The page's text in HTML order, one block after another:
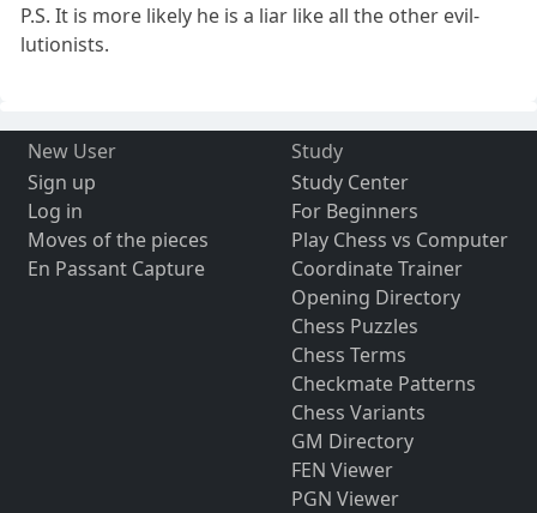
P.S. It is more likely he is a liar like all the other evil-
lutionists.
New User
Sign up
Log in
Moves of the pieces
En Passant Capture
Study
Study Center
For Beginners
Play Chess vs Computer
Coordinate Trainer
Opening Directory
Chess Puzzles
Chess Terms
Checkmate Patterns
Chess Variants
GM Directory
FEN Viewer
PGN Viewer